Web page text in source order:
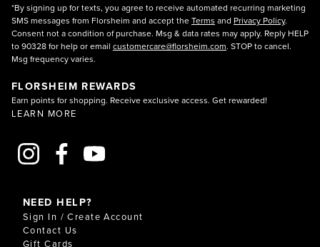
*By signing up for texts, you agree to receive automated recurring marketing
SMS messages from Florsheim and accept theTerms and Privacy Policy.
Consent not a condition of purchase. Msg & data rates may apply. Reply HELP
to 90328 for help or email customercare@florsheim.com. STOP to cancel.
Msg frequency varies.
FLORSHEIM REWARDS
Earn points for shopping. Receive exclusive access. Get rewarded!
LEARN MORE
NEED HELP?
Sign In / Create Account
Contact Us
Gift Cards